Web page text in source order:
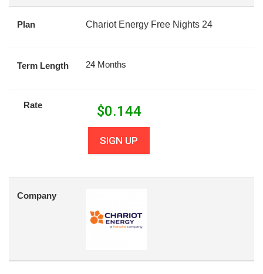
Plan Chariot Energy Free Nights 24
Term Length 24 Months
Rate $0.144
SIGN UP
Company